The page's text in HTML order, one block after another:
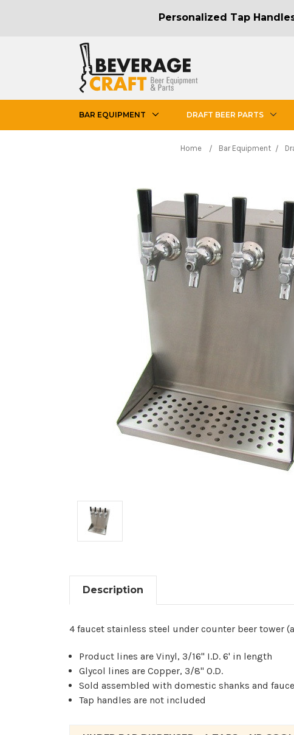
Personalized Tap
BAR EQUIPMENT DRAFT BEER PARTS
Home Bar Equipment
Description
4 faucet stainless steel under counter beer tower
Product lines are Vinyl, 3/16" I.D. 6' in length
Glycol lines are Copper, 3/8" O.D.
Sold assembled with domestic shanks and
Tap handles are not included